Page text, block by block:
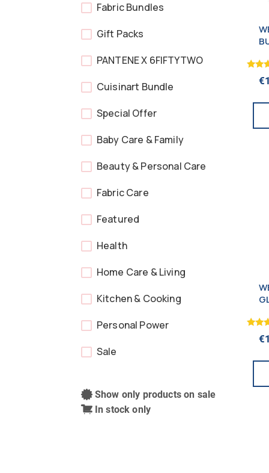
Fabric Bundles
Gift Packs
PANTENE X 6FIFTYTWO
Cuisinart Bundle
Special Offer
Baby Care & Family
Beauty & Personal Care
Fabric Care
Featured
Health
Home Care & Living
Kitchen & Cooking
Personal Power
Sale
Show only products on sale
In stock only
Rated
5.00€
Rated
5.00€